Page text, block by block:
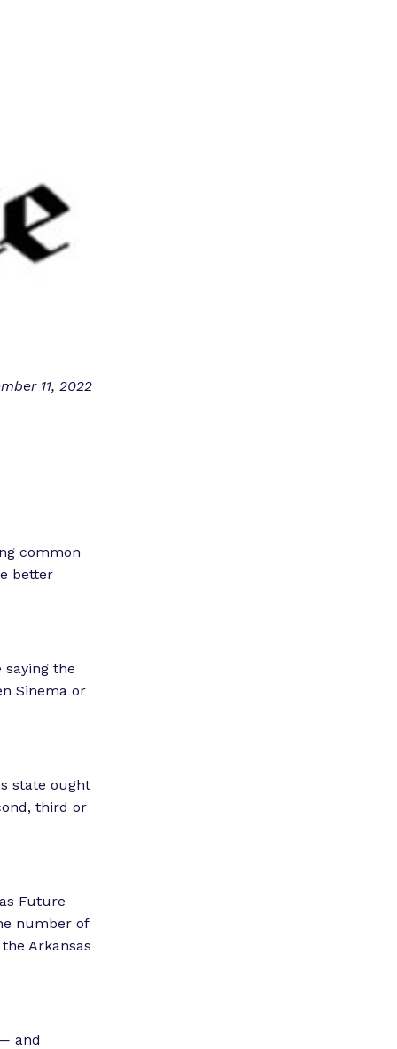
11, 2022
common
better
saying the
Sinema or
state ought
third or
Future
number of
Arkansas
and